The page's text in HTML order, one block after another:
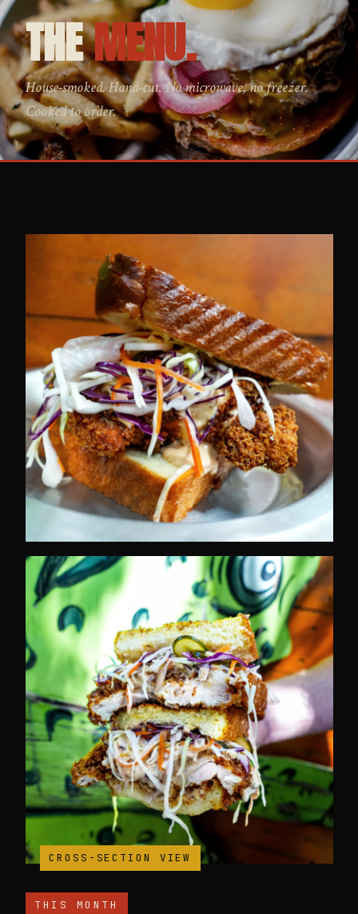
THEMENU.
House-smoked. Hand-cut. No microwave, no freezer.
Cooked to order.
MONTHLY SPECIAL
CROSS-SECTION VIEW
THIS MONTH